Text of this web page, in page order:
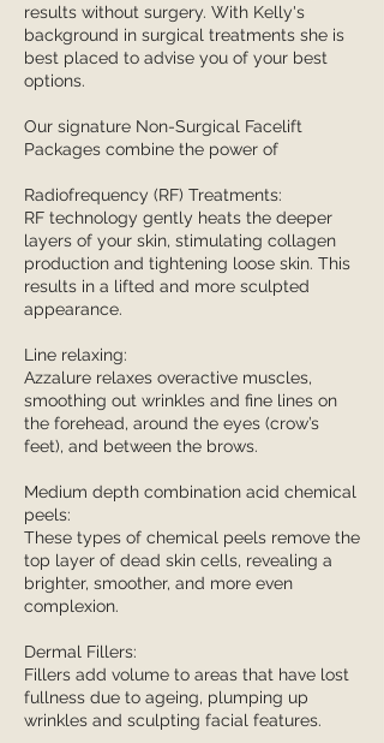
results without surgery. With Kelly's
background in surgical treatments she is
best placed to advise you of your best
options.
Our signature Non-Surgical Facelift
Packages combine the power of
Radiofrequency (RF) Treatments:
RF technology gently heats the deeper
layers of your skin, stimulating collagen
production and tightening loose skin. This
results in a lifted and more sculpted
appearance.
Line relaxing:
Azzalure relaxes overactive muscles,
smoothing out wrinkles and fine lines on
the forehead, around the eyes (crow’s
feet), and between the brows.
Medium depth combination acid chemical
peels:
These types of chemical peels remove the
top layer of dead skin cells, revealing a
brighter, smoother, and more even
complexion.
Dermal Fillers:
Fillers add volume to areas that have lost
fullness due to ageing, plumping up
wrinkles and sculpting facial features.